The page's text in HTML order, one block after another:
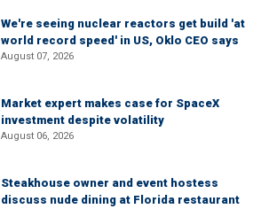
We're seeing nuclear reactors get build 'at
world record speed' in US, Oklo CEO says
August 07, 2026
Market expert makes case for SpaceX
investment despite volatility
August 06, 2026
Steakhouse owner and event hostess
discuss nude dining at Florida restaurant